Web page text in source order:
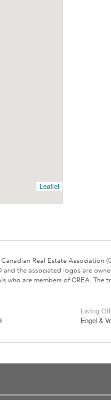
Leaflet
Real Estate Association
the associated logos are
are members of CREA. The
Listing
Engel &